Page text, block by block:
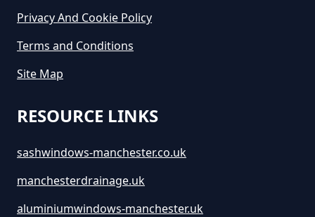
How Long Is Skip Hire For In
Greater Manchester
Hire In Greater Manchester
How Much Are Skip Bins To Hire
In Greater Manchester
Privacy And Cookie Policy
Terms and Conditions
Site Map
RESOURCE LINKS
sashwindows-manchester.co.uk
manchesterdrainage.uk
aluminiumwindows-manchester.uk